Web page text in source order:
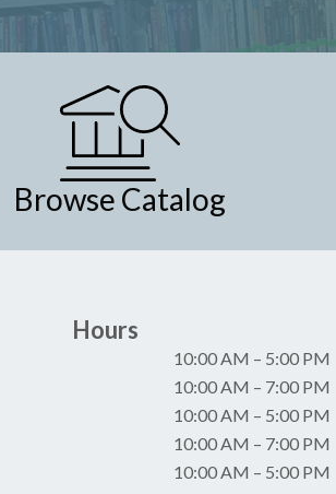
Browse Catalog
Hours
10:00 AM – 5:00 PM
10:00 AM – 7:00 PM
10:00 AM – 5:00 PM
10:00 AM – 7:00 PM
10:00 AM – 5:00 PM